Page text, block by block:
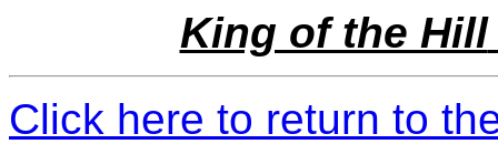
King of the Hill
Click here to return to